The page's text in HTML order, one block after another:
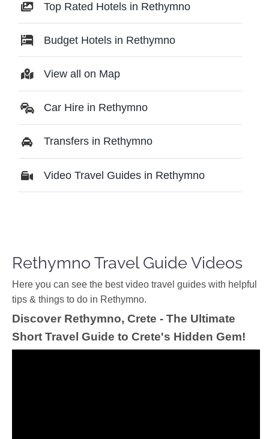
Top Rated Hotels in Rethymno
Budget Hotels in Rethymno
View all on Map
Car Hire in Rethymno
Transfers in Rethymno
Video Travel Guides in Rethymno
Rethymno Travel Guide Videos
Ηere you can see the best video travel guides with helpful
tips & things to do in Rethymno.
Discover Rethymno, Crete - The Ultimate
Short Travel Guide to Crete's Hidden Gem!